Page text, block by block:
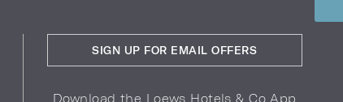
SIGN UP FOR EMAIL OFFERS
Download the Loews Hotels & Co App